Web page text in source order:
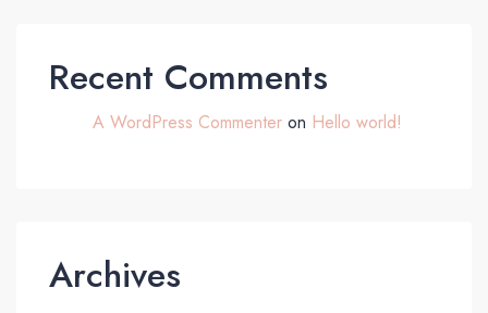
Recent Comments
A WordPress Commenter on Hello world!
Archives